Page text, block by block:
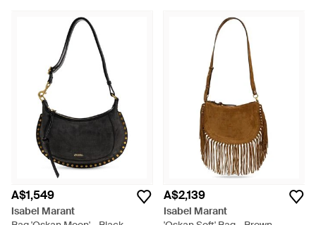
A$1,549
Isabel Marant
A$2,139
Isabel Marant